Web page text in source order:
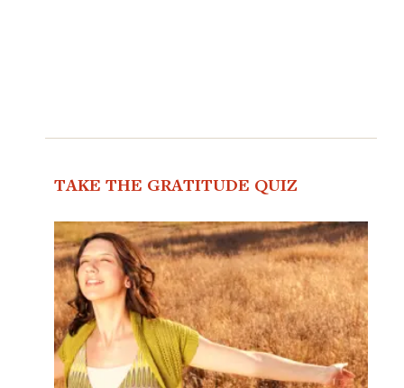
TAKE THE GRATITUDE QUIZ